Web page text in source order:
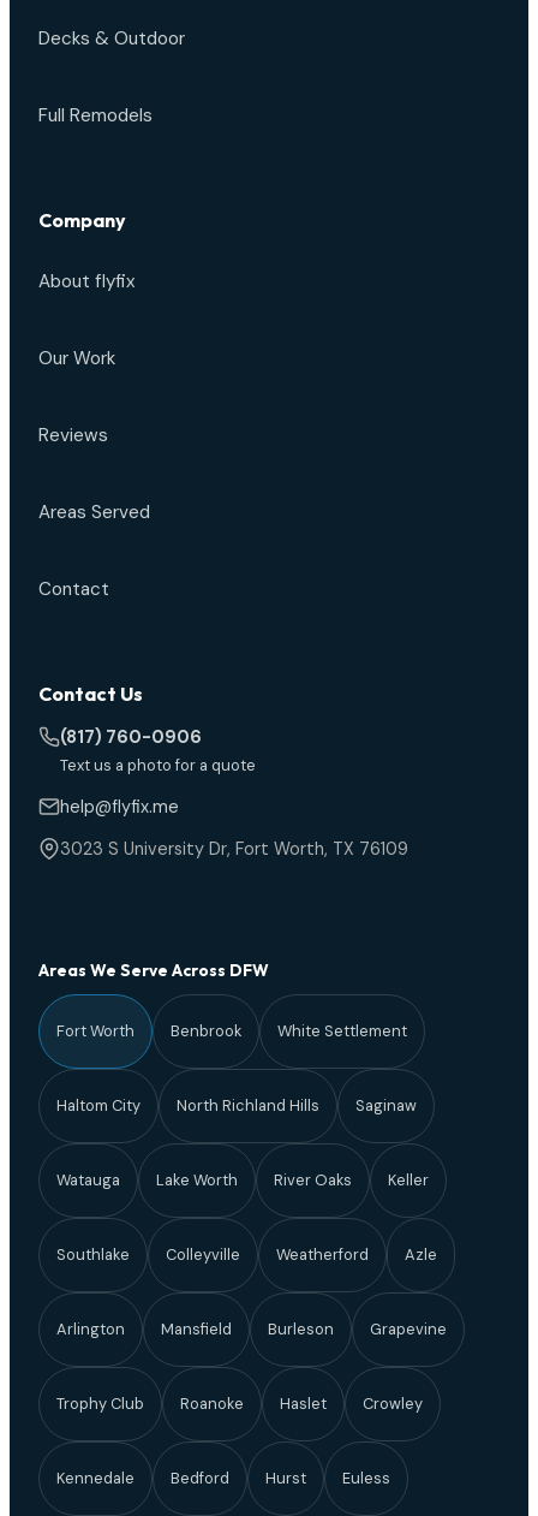
Decks & Outdoor
Full Remodels
Company
About flyfix
Our Work
Reviews
Areas Served
Contact
Contact Us
(817) 760-0906
Text us a photo for a quote
help@flyfix.me
3023 S University Dr, Fort Worth, TX 76109
Areas We Serve Across DFW
Fort Worth Benbrook White Settlement
Haltom City North Richland Hills Saginaw
Watauga Lake Worth River Oaks Keller
Southlake Colleyville Weatherford Azle
Arlington Mansfield Burleson Grapevine
Trophy Club Roanoke Haslet Crowley
Kennedale Bedford Hurst Euless